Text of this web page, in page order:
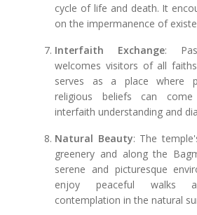
cycle of life and death. It
on the impermanence of
Interfaith Exchange:
welcomes visitors of all
serves as a place where
religious beliefs can
interfaith understanding and
Natural Beauty: The
greenery and along the
serene and picturesque
enjoy peaceful walks
contemplation in the natural